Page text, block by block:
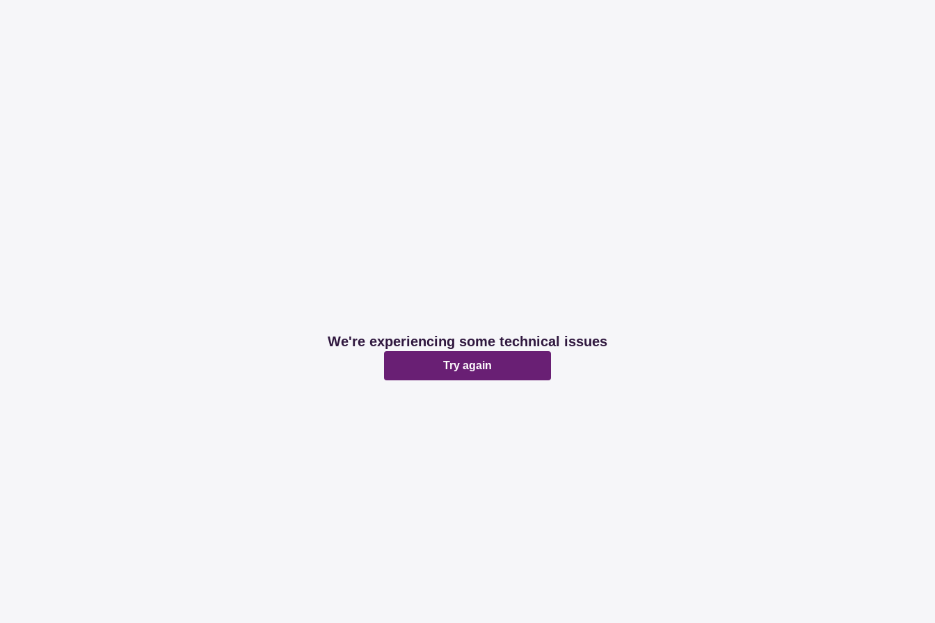
We're experiencing some technical issues
Try again